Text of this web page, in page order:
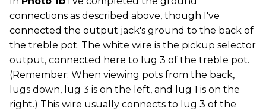
connections as described above, though I've
connected the output jack's ground to the back of
the treble pot. The white wire is the pickup selector
output, connected here to lug 3 of the treble pot.
(Remember: When viewing pots from the back,
lugs down, lug 3 is on the left, and lug 1 is on the
right.) This wire usually connects to lug 3 of the